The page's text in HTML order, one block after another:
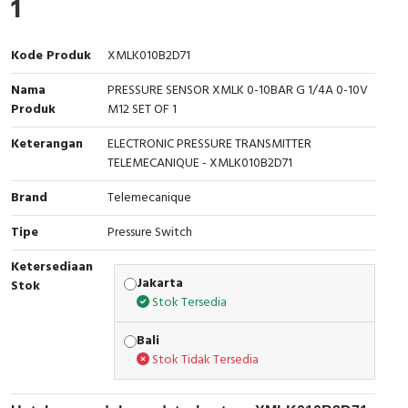
Interactive Flat Panel (IFP)
Extension Power Socket
Vacuum
EcoStruxure Terminal Expert
Pendant / Crane Controller
Panel Kendali
Selector Iluminasi
Flash Buzzers
Potensiometer
Joystick Controller
Foot Switch
Exlhoist / Wireless Crane Controller
Terminal Block
Engsel / Hinge
Industrial Plug & Socket
Busbar
Junction Box
MCB Box
Motion Sensors
Accessories Elektrikal
Empty Box
Inverter
FRENIC
Electric Motor
Accessories
Digistart
Testers
Compact Data Loggers
Field Measuring
1
Kode Produk
XMLK010B2D71
Nama
Produk
PRESSURE SENSOR XMLK 0-10BAR G 1/4A 0-10V
M12 SET OF 1
Keterangan
ELECTRONIC PRESSURE TRANSMITTER
TELEMECANIQUE - XMLK010B2D71
Brand
Telemecanique
Tipe
Pressure Switch
Ketersediaan
Stok
Jakarta
Stok Tersedia
Bali
Stok Tidak Tersedia